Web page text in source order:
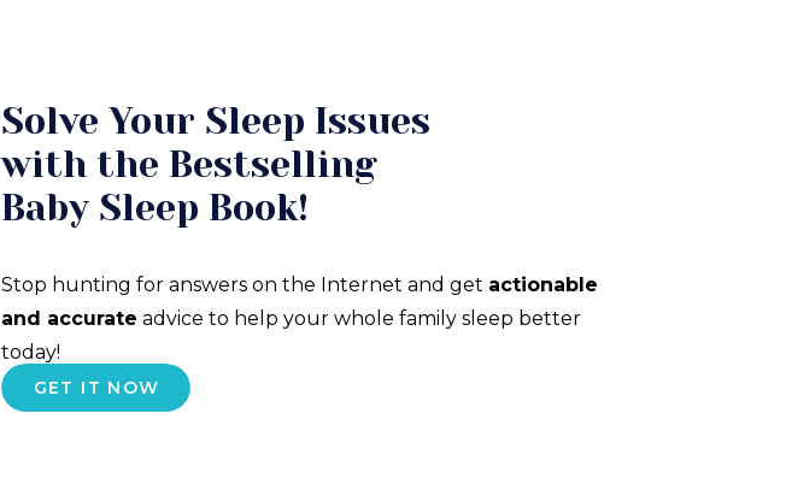
GET IT NOW
Stop hunting for answers on the Internet and get actionable
and accurate advice to help your whole family sleep better
today!
Solve Your Sleep Issues
with the Bestselling
Baby Sleep Book!